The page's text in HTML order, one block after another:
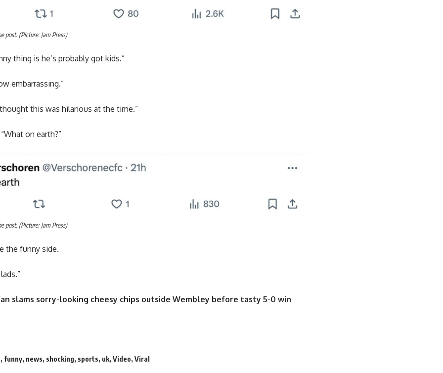
post. (Picture: Jam Press)
thing is he’s probably got kids.”
embarrassing.”
this was hilarious at the time.”
on earth?”
post. (Picture: Jam Press)
the funny side.
slams sorry-looking cheesy chips outside Wembley before tasty 5-0 win
, funny, news, shocking, sports, uk, Video, Viral